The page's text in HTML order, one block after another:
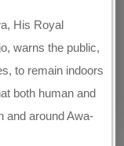
His Royal
warns the public,
to remain indoors
both human and
and around Awa-